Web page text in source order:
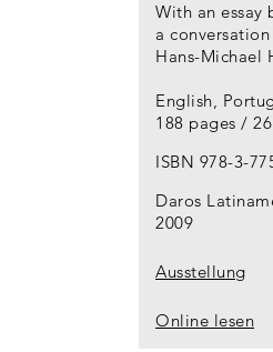
With an essay
a
Hans-Michael
English,
188 pages /
ISBN 978-3-
Daros
2009
Ausstellung
Online lesen